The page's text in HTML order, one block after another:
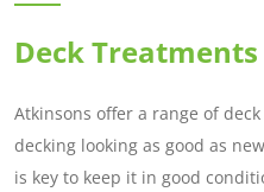
Deck Treatments
Atkinsons offer a range of
decking looking as good as
is key to keep it in good